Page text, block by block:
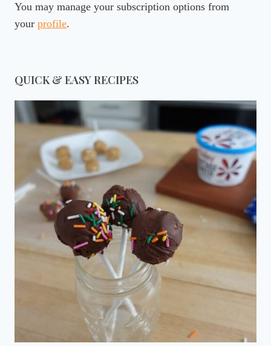
You may manage your subscription options from
your profile.
QUICK & EASY RECIPES